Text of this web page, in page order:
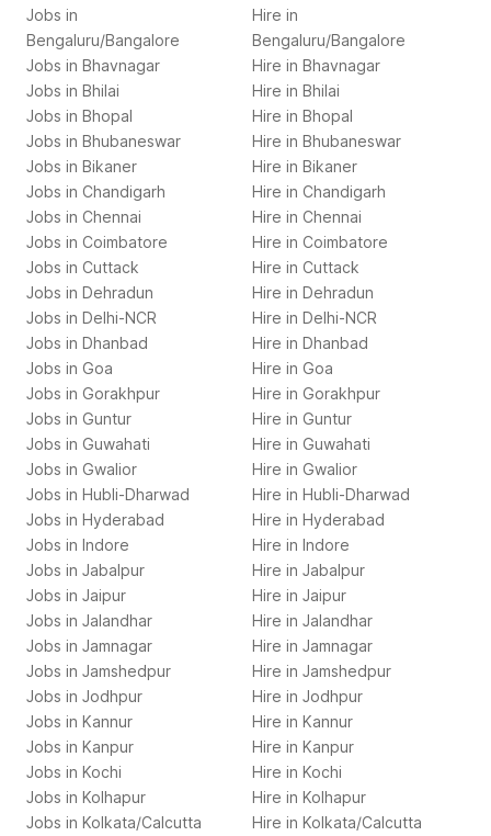
Jobs in
Bengaluru/Bangalore
Jobs in Bhavnagar
Jobs in Bhilai
Jobs in Bhopal
Jobs in Bhubaneswar
Jobs in Bikaner
Jobs in Chandigarh
Jobs in Chennai
Jobs in Coimbatore
Jobs in Cuttack
Jobs in Dehradun
Jobs in Delhi-NCR
Jobs in Dhanbad
Jobs in Goa
Jobs in Gorakhpur
Jobs in Guntur
Jobs in Guwahati
Jobs in Gwalior
Jobs in Hubli-Dharwad
Jobs in Hyderabad
Jobs in Indore
Jobs in Jabalpur
Jobs in Jaipur
Jobs in Jalandhar
Jobs in Jamnagar
Jobs in Jamshedpur
Jobs in Jodhpur
Jobs in Kannur
Jobs in Kanpur
Jobs in Kochi
Jobs in Kolhapur
Jobs in Kolkata/Calcutta
Hire in
Bengaluru/Bangalore
Hire in Bhavnagar
Hire in Bhilai
Hire in Bhopal
Hire in Bhubaneswar
Hire in Bikaner
Hire in Chandigarh
Hire in Chennai
Hire in Coimbatore
Hire in Cuttack
Hire in Dehradun
Hire in Delhi-NCR
Hire in Dhanbad
Hire in Goa
Hire in Gorakhpur
Hire in Guntur
Hire in Guwahati
Hire in Gwalior
Hire in Hubli-Dharwad
Hire in Hyderabad
Hire in Indore
Hire in Jabalpur
Hire in Jaipur
Hire in Jalandhar
Hire in Jamnagar
Hire in Jamshedpur
Hire in Jodhpur
Hire in Kannur
Hire in Kanpur
Hire in Kochi
Hire in Kolhapur
Hire in Kolkata/Calcutta